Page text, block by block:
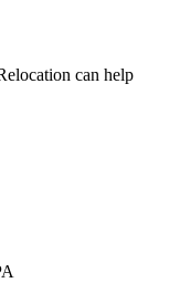
can help